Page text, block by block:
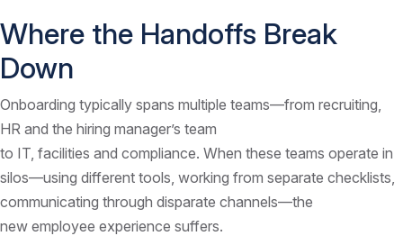
Where the Handoffs Break
Down
Onboarding typically spans multiple teams—from recruiting,
HR and the hiring manager’s team
to IT, facilities and compliance. When these teams operate in
silos—using different tools, working from separate checklists,
communicating through disparate channels—the
new employee experience suffers.